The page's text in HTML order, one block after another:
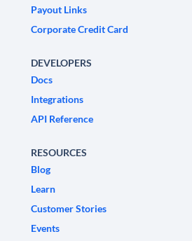
Payout Links
Corporate Credit Card
DEVELOPERS
Docs
Integrations
API Reference
RESOURCES
Blog
Learn
Customer Stories
Events